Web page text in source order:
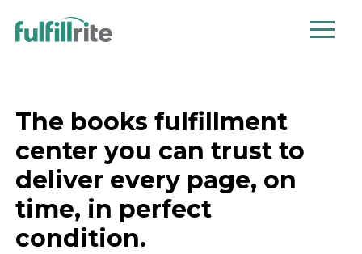
The books fulfillment
center you can trust to
deliver every page, on
time, in perfect
condition.